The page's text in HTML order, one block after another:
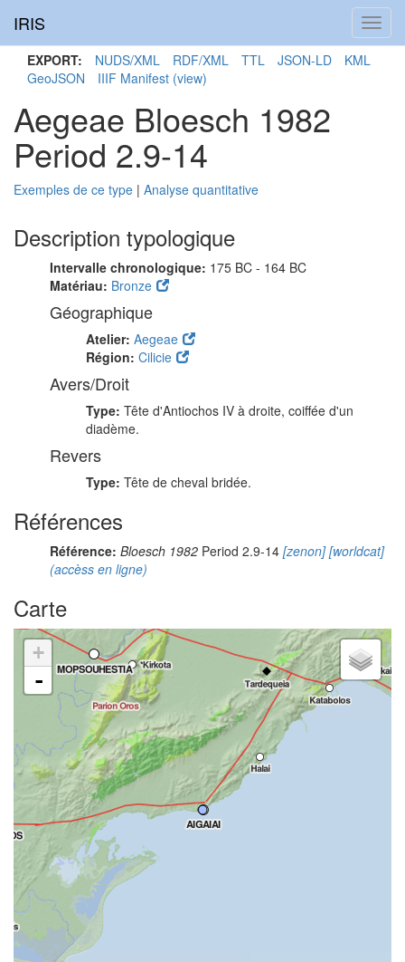
IRIS
EXPORT: NUDS/XML RDF/XML TTL JSON-LD
KML
GeoJSON
IIIF Manifest (view)
Aegeae Bloesch 1982
Period 2.9-14
Exemples de ce type | Analyse quantitative
Description typologique
Intervalle chronologique: 175 BC - 164 BC
Matériau: Bronze
Géographique
Atelier: Aegeae
Région: Cilicie
Avers/Droit
Type: Tête d'Antiochos IV à droite, coiffée d'un
diadème.
Revers
Type: Tête de cheval bridée.
Références
Référence: Bloesch 1982 Period 2.9-14 [zenon][worldcat]
(accèss en ligne)
Carte
+
-